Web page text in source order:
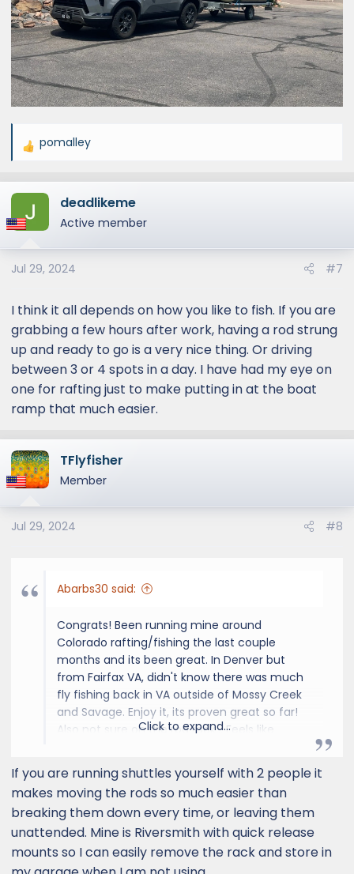
R
a
t
o
n
:
pomalley
deadlikeme
Active member
Jul 29, 2024 #7
I think it all depends on how you like to fish. If you are
grabbing a few hours after work, having a rod strung
up and ready to go is a very nice thing. Or driving
between 3 or 4 spots in a day. I have had my eye on
one for rafting just to make putting in at the boat
ramp that much easier.
TFlyfisher
Member
Jul 29, 2024 #8
Abarbs30 said:
Congrats! Been running mine around
Colorado rafting/fishing the last couple
months and its been great. In Denver but
from Fairfax VA, didn't know there was much
fly fishing back in VA outside of Mossy Creek
and Savage. Enjoy it, its proven great so far!
Also not sure on the rod rack... Feels like
they fish enough to warrant it, feels a little try
hard to me and I get 30-45+ days a year.
View attachment 2106
Click to expand...
If you are running shuttles yourself with 2 people it
makes moving the rods so much easier than
breaking them down every time, or leaving them
unattended. Mine is Riversmith with quick release
mounts so I can easily remove the rack and store in